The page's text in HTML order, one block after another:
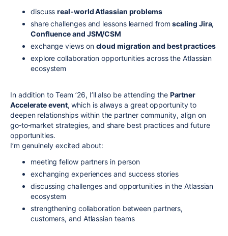
discuss real‑world Atlassian problems
share challenges and lessons learned from scaling Jira,
Confluence and JSM/CSM
exchange views on cloud migration and best practices
explore collaboration opportunities across the Atlassian
ecosystem
In addition to Team ’26, I’ll also be attending the Partner
Accelerate event, which is always a great opportunity to
deepen relationships within the partner community, align on
go‑to‑market strategies, and share best practices and future
opportunities.
I’m genuinely excited about:
meeting fellow partners in person
exchanging experiences and success stories
discussing challenges and opportunities in the Atlassian
ecosystem
strengthening collaboration between partners,
customers, and Atlassian teams